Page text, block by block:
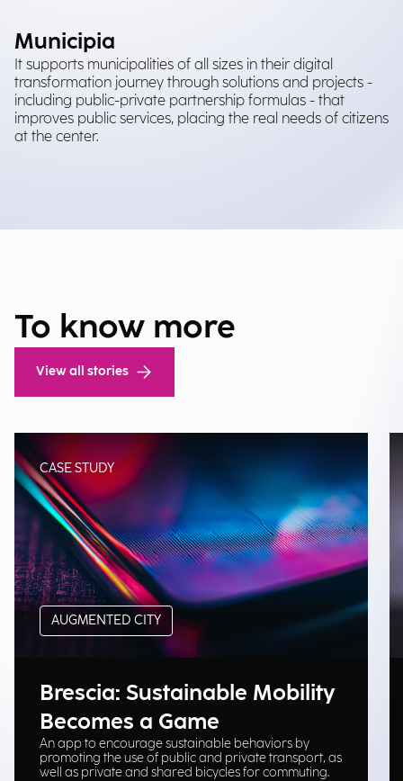
Municipia
It supports municipalities of all sizes in their digital
transformation journey through solutions and projects -
including public-private partnership formulas - that
improves public services, placing the real needs of citizens
at the center.
To know more
View all stories
CASE STUDY
AUGMENTED CITY
Brescia: Sustainable Mobility
Becomes a Game
An app to encourage sustainable behaviors by
promoting the use of public and private transport, as
well as private and shared bicycles for commuting.